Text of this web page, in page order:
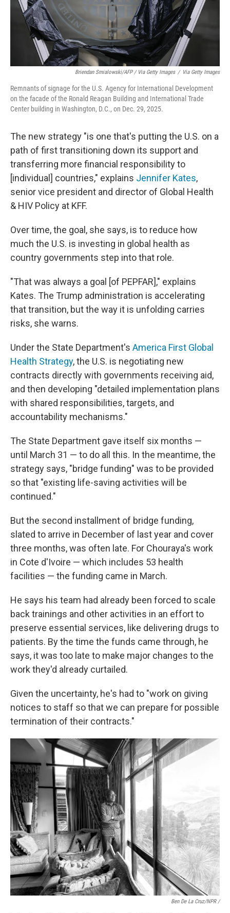
Briendan Smialowski/AFP / Via Getty Images / Via Getty Images
Remnants of signage for the U.S. Agency for International Development
on the facade of the Ronald Reagan Building and International Trade
Center building in Washington, D.C., on Dec. 29, 2025.
The new strategy "is one that's putting the U.S. on a
path of first transitioning down its support and
transferring more financial responsibility to
[individual] countries," explains Jennifer Kates,
senior vice president and director of Global Health
& HIV Policy at KFF.
Over time, the goal, she says, is to reduce how
much the U.S. is investing in global health as
country governments step into that role.
"That was always a goal [of PEPFAR]," explains
Kates. The Trump administration is accelerating
that transition, but the way it is unfolding carries
risks, she warns.
Under the State Department's America First Global
Health Strategy, the U.S. is negotiating new
contracts directly with governments receiving aid,
and then developing "detailed implementation plans
with shared responsibilities, targets, and
accountability mechanisms."
The State Department gave itself six months —
until March 31 — to do all this. In the meantime, the
strategy says, "bridge funding" was to be provided
so that "existing life-saving activities will be
continued."
But the second installment of bridge funding,
slated to arrive in December of last year and cover
three months, was often late. For Chouraya's work
in Cote d'Ivoire — which includes 53 health
facilities — the funding came in March.
He says his team had already been forced to scale
back trainings and other activities in an effort to
preserve essential services, like delivering drugs to
patients. By the time the funds came through, he
says, it was too late to make major changes to the
work they'd already curtailed.
Given the uncertainty, he's had to "work on giving
notices to staff so that we can prepare for possible
termination of their contracts."
Ben De La Cruz/NPR /